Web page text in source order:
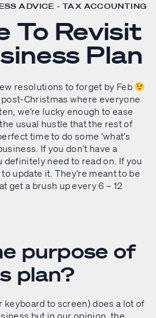
ADVICE - TAX ACCOUNTING
To Revisit
Plan
resolutions to forget by Feb
Christmas where everyone
we’re lucky enough to ease
usual hustle that the rest of
time to do some ‘what’s
If you don’t have a
definitely need to read on. If you
update it. They’re meant to be
get a brush up every 6 – 12
purpose of
plan?
keyboard to screen) does a lot of
but in our opinion, the